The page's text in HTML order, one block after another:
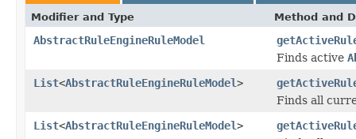
Modifier and Type Method and
AbstractRuleEngineRuleModel
Finds active
List<AbstractRuleEngineRuleModel>
Finds all
List<AbstractRuleEngineRuleModel>